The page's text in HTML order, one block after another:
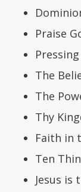
Praise
The
The
Thy
Faith in
Ten
Jesus